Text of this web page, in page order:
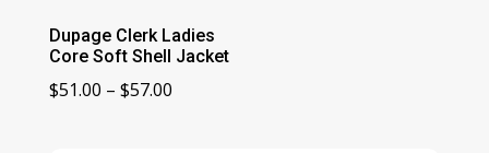
Dupage Clerk Ladies
Core Soft Shell Jacket
$51.00 – $57.00Price